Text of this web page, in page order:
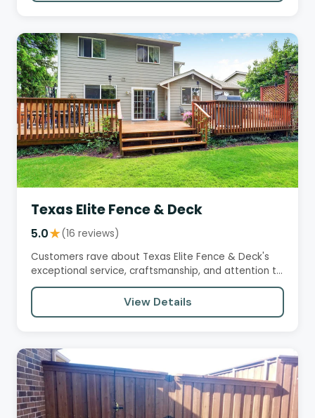
Texas Elite Fence & Deck
5.0★(16 reviews)
Customers rave about Texas Elite Fence & Deck's
exceptional service, craftsmanship, and attention to
detail. They…
View Details